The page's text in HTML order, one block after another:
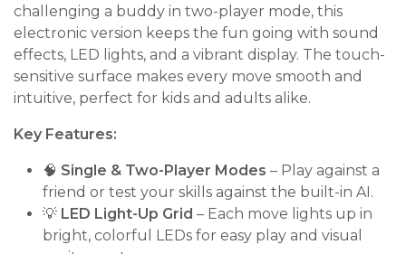
challenging a buddy in two-player mode, this
electronic version keeps the fun going with sound
effects, LED lights, and a vibrant display. The touch-
sensitive surface makes every move smooth and
intuitive, perfect for kids and adults alike.
Key Features:
🧠 Single & Two-Player Modes – Play against a
friend or test your skills against the built-in AI.
💡 LED Light-Up Grid – Each move lights up in
bright, colorful LEDs for easy play and visual